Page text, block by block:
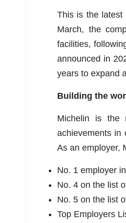
This is the latest
March, the
facilities,
announced in
years to expand
Building the
Michelin is the
achievements in
As an employer,
No. 1 employer
No. 4 on the list
No. 5 on the list
Top Employers